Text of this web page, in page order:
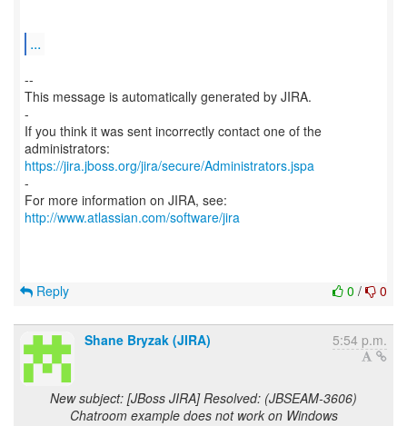
...
--
This message is automatically generated by JIRA.
-
If you think it was sent incorrectly contact one of the
https://jira.jboss.org/jira/secure/Administrators.jspa
-
For more information on JIRA, see:
http://www.atlassian.com/software/jira
0 / 0
Reply
Shane Bryzak (JIRA) 5:54 p.m.
New subject: [JBoss JIRA] Resolved: (JBSEAM-3606)
Chatroom example does not work on Windows